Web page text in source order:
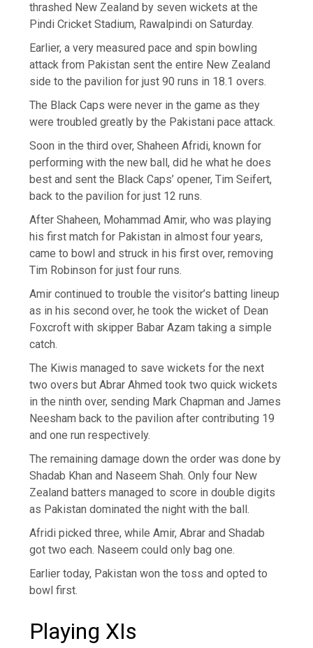
thrashed New Zealand by seven wickets at the
Pindi Cricket Stadium, Rawalpindi on Saturday.
Earlier, a very measured pace and spin bowling
attack from Pakistan sent the entire New Zealand
side to the pavilion for just 90 runs in 18.1 overs.
The Black Caps were never in the game as they
were troubled greatly by the Pakistani pace attack.
Soon in the third over, Shaheen Afridi, known for
performing with the new ball, did he what he does
best and sent the Black Caps’ opener, Tim Seifert,
back to the pavilion for just 12 runs.
After Shaheen, Mohammad Amir, who was playing
his first match for Pakistan in almost four years,
came to bowl and struck in his first over, removing
Tim Robinson for just four runs.
Amir continued to trouble the visitor’s batting lineup
as in his second over, he took the wicket of Dean
Foxcroft with skipper Babar Azam taking a simple
catch.
The Kiwis managed to save wickets for the next
two overs but Abrar Ahmed took two quick wickets
in the ninth over, sending Mark Chapman and James
Neesham back to the pavilion after contributing 19
and one run respectively.
The remaining damage down the order was done by
Shadab Khan and Naseem Shah. Only four New
Zealand batters managed to score in double digits
as Pakistan dominated the night with the ball.
Afridi picked three, while Amir, Abrar and Shadab
got two each. Naseem could only bag one.
Earlier today, Pakistan won the toss and opted to
bowl first.
Playing XIs